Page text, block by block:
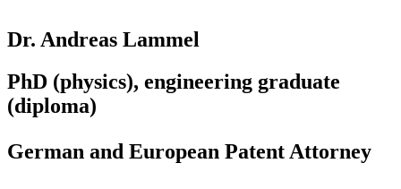
Dr. Andreas Lammel
PhD (physics), engineering graduate
(diploma)
German and European Patent Attorney